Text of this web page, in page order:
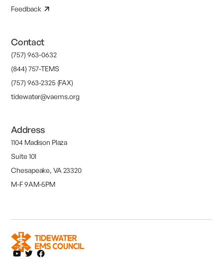
Feedback
Contact
(757) 963-0632
(844) 757-TEMS
(757) 963-2325 (FAX)
tidewater@vaems.org
Address
1104 Madison Plaza
Suite 101
Chesapeake, VA 23320
M-F 9AM-5PM